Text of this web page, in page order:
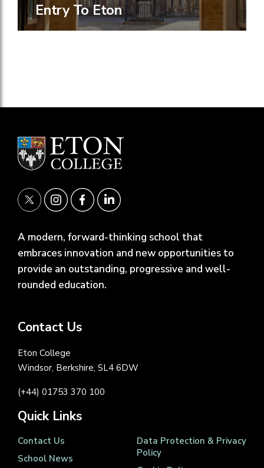
Entry To Eton
A modern, forward-thinking school that
embraces innovation and new opportunities to
provide an outstanding, progressive and well-
rounded education.
Contact Us
Eton College
Windsor, Berkshire, SL4 6DW
(+44) 01753 370 100
Quick Links
Contact Us
School News
Data Protection & Privacy
Policy